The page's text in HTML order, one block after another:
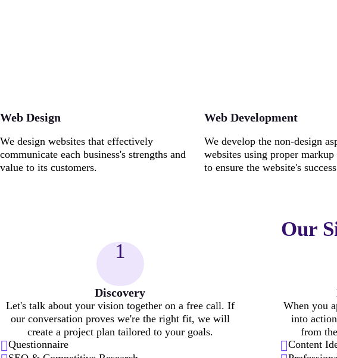
Web Design
We design websites that effectively
communicate each business's strengths and
value to its customers.
Web Development
We develop the non-design
websites using proper markup
to ensure the website's
Our
1
Discovery
Let's talk about your vision together on a free call. If
our conversation proves we're the right fit, we will
create a project plan tailored to your goals.
Questionnaire
When you
into
from
Content